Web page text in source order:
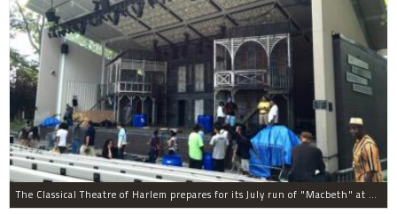
The Classical Theatre of Harlem prepares for its July run of "Macbeth" at The Richard Rodgers Amphitheater in Marcus Garvey Park.